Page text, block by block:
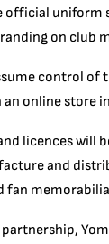
official uniform
on club
control of
online store
licences will
and
fan